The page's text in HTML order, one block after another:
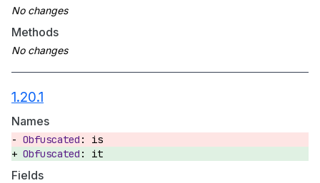
Methods
1.20.1
Names
is
it
Fields